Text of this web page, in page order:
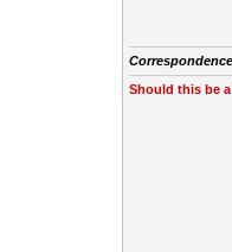
Should this be